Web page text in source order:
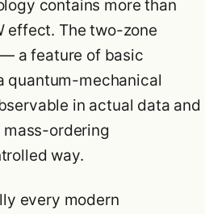
contains more than
effect. The two-zone
a feature of basic
quantum-mechanical
in actual data and
ordering
way.
every modern